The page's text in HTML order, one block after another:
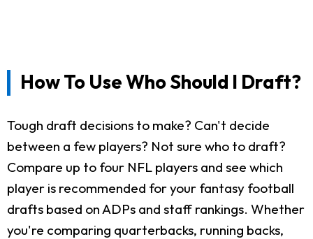
How To Use Who Should I Draft?
Tough draft decisions to make? Can't decide
between a few players? Not sure who to draft?
Compare up to four NFL players and see which
player is recommended for your fantasy football
drafts based on ADPs and staff rankings. Whether
you're comparing quarterbacks, running backs,